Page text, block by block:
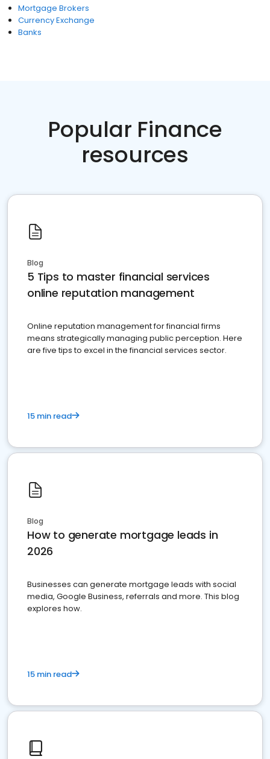
Mortgage Brokers
Currency Exchange
Banks
Popular Finance
resources
Blog
5 Tips to master financial services
online reputation management
Online reputation management for financial firms
means strategically managing public perception. Here
are five tips to excel in the financial services sector.
15 min read
Blog
How to generate mortgage leads in
2026
Businesses can generate mortgage leads with social
media, Google Business, referrals and more. This blog
explores how.
15 min read